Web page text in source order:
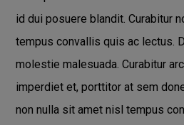
id dui posuere blandit. Curabitur
tempus convallis quis ac lectus.
molestie malesuada. Curabitur
imperdiet et, porttitor at sem
non nulla sit amet nisl tempus